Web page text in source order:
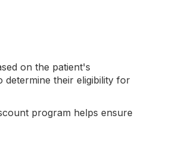
on the patient's
their eligibility for
program helps ensure